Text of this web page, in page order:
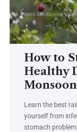
How to
Healthy
Monsoon
Learn the best
yourself from
stomach